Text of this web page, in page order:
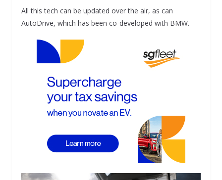
All this tech can be updated over the air, as can
AutoDrive, which has been co-developed with BMW.